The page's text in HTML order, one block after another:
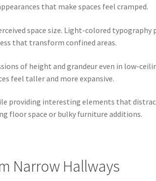
that make spaces feel cramped.
space size. Light-colored
that transform confined areas.
of height and grandeur even in low-
feel taller and more expansive.
providing interesting elements that
floor space or bulky furniture additions.
Narrow Hallways